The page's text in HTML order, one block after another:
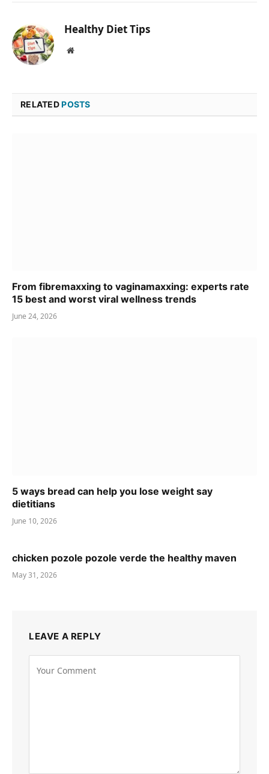
Healthy Diet Tips
Website
RELATEDPOSTS
From fibremaxxing to vaginamaxxing: experts rate
15 best and worst viral wellness trends
June 24, 2026
5 ways bread can help you lose weight say
dietitians
June 10, 2026
chicken pozole pozole verde the healthy maven
May 31, 2026
LEAVE A REPLY